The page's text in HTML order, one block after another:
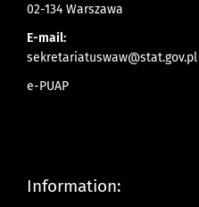
02-134 Warszawa
E-mail:
sekretariatuswaw@stat.gov.pl
e-PUAP
Information: